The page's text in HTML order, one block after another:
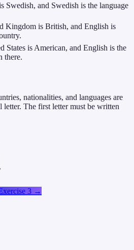
Swedish, and Swedish is the language
Kingdom is British, and English is
States is American, and English is the
there.
nationalities, and languages are
The first letter must be written
3 →